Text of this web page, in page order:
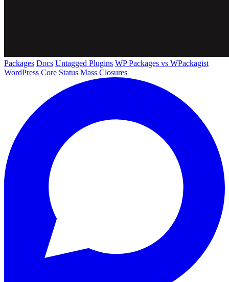
Packages Docs Untagged Plugins WP Packages vs WPackagist
WordPress Core Status Mass Closures